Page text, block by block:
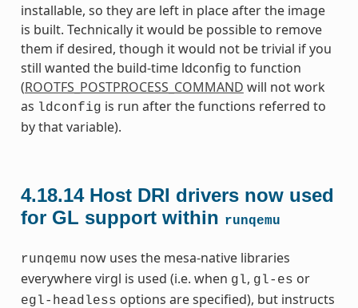
installable, so they are left in place after the image
is built. Technically it would be possible to remove
them if desired, though it would not be trivial if you
still wanted the build-time ldconfig to function
(ROOTFS_POSTPROCESS_COMMAND will not work
as ldconfig is run after the functions referred to
by that variable).
4.18.14 Host DRI drivers now used
for GL support within runqemu
runqemu now uses the mesa-native libraries
everywhere virgl is used (i.e. when gl, gl-es or
egl-headless options are specified), but instructs